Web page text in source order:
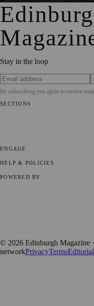
Stay in the loop
By subscribing you agree to receive
SECTIONS
ENGAGE
HELP & POLICIES
POWERED BY
© 2026 Edinburgh Magazine
networkPrivacyTerms